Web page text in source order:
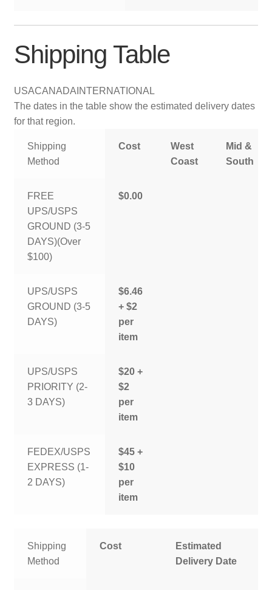
Shipping Table
USACANADAINTERNATIONAL
The dates in the table show the estimated delivery dates
for that region.
Shipping
Method
Cost
West
Coast
Mid &
South
FREE
UPS/USPS
GROUND (3-5
DAYS)(Over
$100)
$0.00
UPS/USPS
GROUND (3-5
DAYS)
$6.46
+ $2
per
item
UPS/USPS
PRIORITY (2-
3 DAYS)
$20 +
$2
per
item
FEDEX/USPS
EXPRESS (1-
2 DAYS)
$45 +
$10
per
item
Shipping
Method
Cost
Estimated
Delivery Date